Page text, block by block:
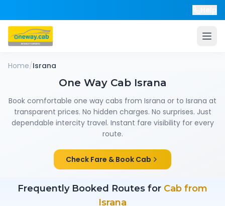
Home/Israna
One Way Cab Israna
Book comfortable one way cabs from Israna or to Israna at
transparent prices. No hidden charges. No surprises. Just
dependable intercity travel. Instant fare visibility for every
route.
Check Fare & Book Cab
Frequently Booked Routes for Cab from
Israna